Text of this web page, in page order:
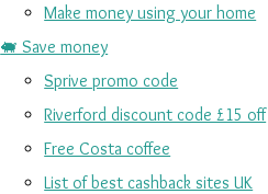
Make money using your home
🐖 Save money
Sprive promo code
Riverford discount code £15 off
Free Costa coffee
List of best cashback sites UK